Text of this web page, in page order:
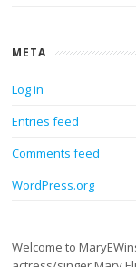
META
Log in
Entries feed
Comments feed
WordPress.org
Welcome to